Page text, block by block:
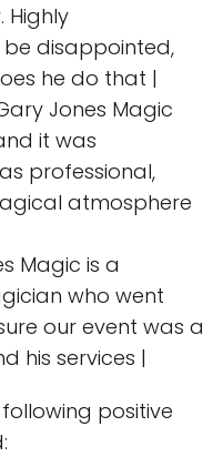
Highly
disappointed,
he do that |
Jones Magic
it was
professional,
atmosphere
Magic is a
who went
our event was a
his services |
positive